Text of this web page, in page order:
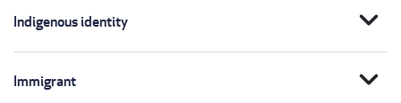
Indigenous identity expand_more
Immigrant expand_more